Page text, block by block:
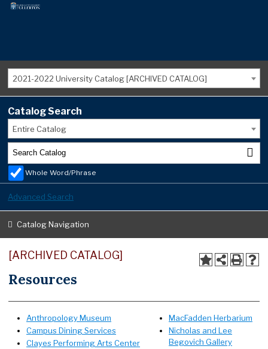
2021-2022 University Catalog [ARCHIVED CATALOG]
Catalog Search
Entire Catalog
Whole Word/Phrase
Advanced Search
Catalog Navigation
[ARCHIVED CATALOG]
Resources
Anthropology Museum
Campus Dining Services
Clayes Performing Arts Center
MacFadden Herbarium
Nicholas and Lee
Begovich Gallery